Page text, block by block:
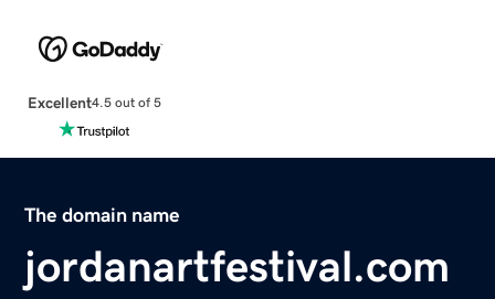
Excellent4.5 out of 5
The domain name
jordanartfestival.com